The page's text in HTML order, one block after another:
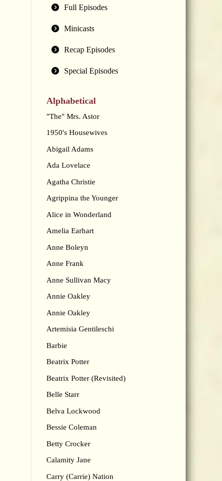
Full Episodes
Minicasts
Recap Episodes
Special Episodes
Alphabetical
"The" Mrs. Astor
1950's Housewives
Abigail Adams
Ada Lovelace
Agatha Christie
Agrippina the Younger
Alice in Wonderland
Amelia Earhart
Anne Boleyn
Anne Frank
Anne Sullivan Macy
Annie Oakley
Annie Oakley
Artemisia Gentileschi
Barbie
Beatrix Potter
Beatrix Potter (Revisited)
Belle Starr
Belva Lockwood
Bessie Coleman
Betty Crocker
Calamity Jane
Carry (Carrie) Nation